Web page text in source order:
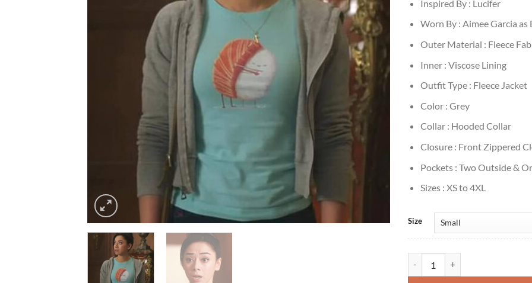
Inspired By : Lucifer
Worn By : Aimee Garcia as
Outer Material : Fleece
Inner : Viscose Lining
Outfit Type : Fleece Jacket
Color : Grey
Collar : Hooded Collar
Closure : Front Zippered
Pockets : Two Outside &
Sizes : XS to 4XL
Size